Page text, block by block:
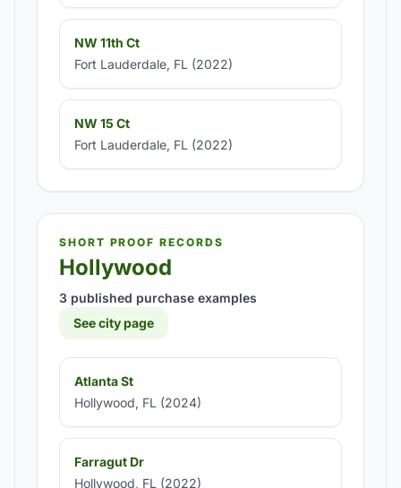
NW 11th Ct
Fort Lauderdale, FL (2022)
NW 15 Ct
Fort Lauderdale, FL (2022)
SHORT PROOF RECORDS
Hollywood
3 published purchase examples
See city page
Atlanta St
Hollywood, FL (2024)
Farragut Dr
Hollywood, FL (2022)